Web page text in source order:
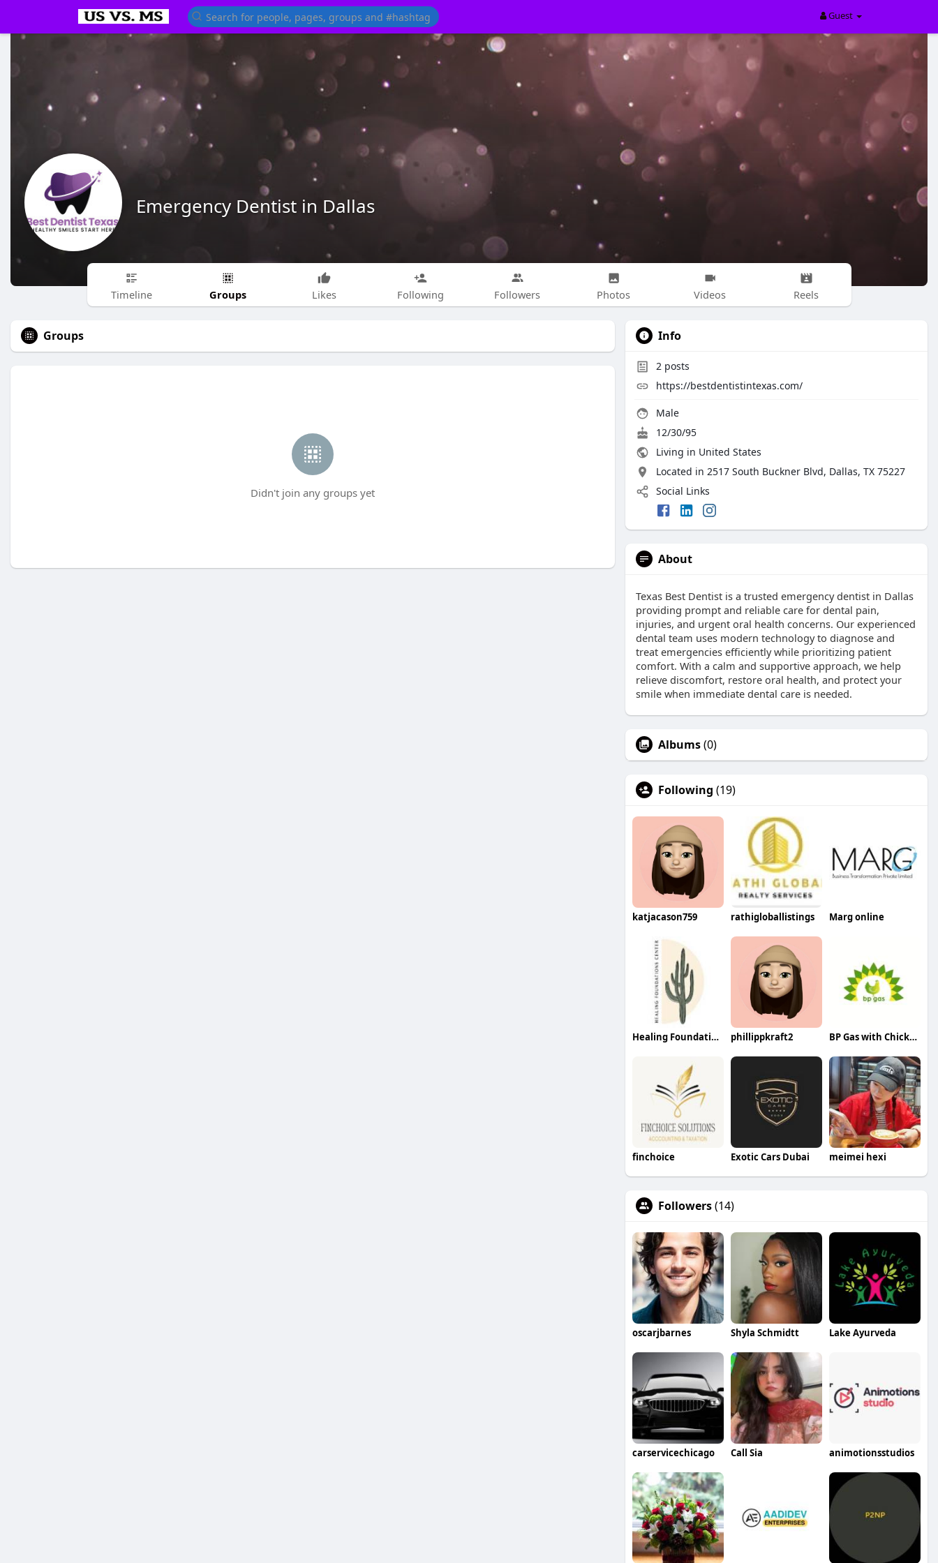
Guest
Emergency Dentist in Dallas
Timeline Groups Likes Following Followers Photos Videos Reels
Groups
Didn't join any groups yet
Info
2 posts
https://bestdentistintexas.com/
Male
12/30/95
Living in United States
Located in 2517 South Buckner Blvd, Dallas, TX 75227
Social Links
About
Texas Best Dentist is a trusted emergency dentist in Dallas
providing prompt and reliable care for dental pain,
injuries, and urgent oral health concerns. Our experienced
dental team uses modern technology to diagnose and
treat emergencies efficiently while prioritizing patient
comfort. With a calm and supportive approach, we help
relieve discomfort, restore oral health, and protect your
smile when immediate dental care is needed.
Albums(0)
Following (19)
katjacason759 rathigloballistings Marg online
Healing Foundations Center phillippkraft2 BP Gas with Chicken
finchoice Exotic Cars Dubai meimei hexi
Followers(14)
oscarjbarnes Shyla Schmidtt Lake Ayurveda
carservicechicago Call Sia animotionsstudios